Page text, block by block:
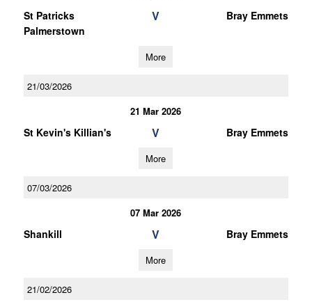
St Patricks
Palmerstown
V Bray Emmets
More
21/03/2026
21 Mar 2026
St Kevin's Killian's V Bray Emmets
More
07/03/2026
07 Mar 2026
Shankill V Bray Emmets
More
21/02/2026